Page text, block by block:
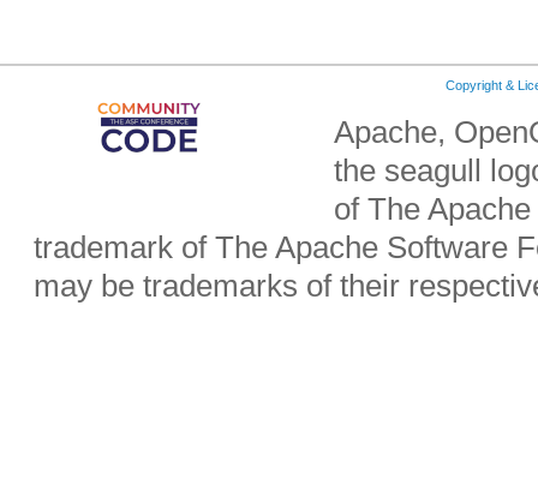
Copyright &
Apache,
the seagull
of The
trademark of The Apache Software
may be trademarks of their